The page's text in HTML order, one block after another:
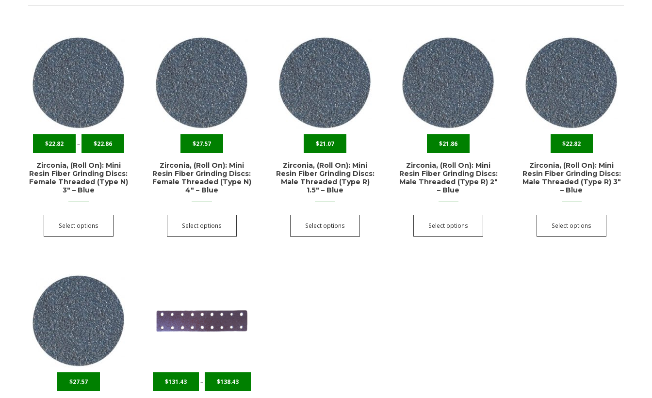
$22.82 – $22.86
Zirconia, (Roll On): Mini
Resin Fiber Grinding Discs:
Female Threaded (Type N)
3″ – Blue
Select options
$27.57
Zirconia, (Roll On): Mini
Resin Fiber Grinding Discs:
Female Threaded (Type N)
4″ – Blue
Select options
$21.07
Zirconia, (Roll On): Mini
Resin Fiber Grinding Discs:
Male Threaded (Type R)
1.5″ – Blue
Select options
$21.86
Zirconia, (Roll On): Mini
Resin Fiber Grinding Discs:
Male Threaded (Type R) 2″
– Blue
Select options
$22.82
Zirconia, (Roll On): Mini
Resin Fiber Grinding Discs:
Male Threaded (Type R) 3″
– Blue
Select options
$27.57 $131.43 – $138.43